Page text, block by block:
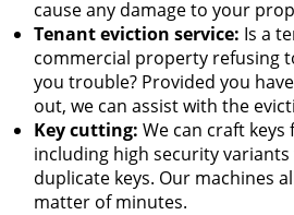
cause any damage to your
Tenant eviction service: Is a
commercial property refusing
you trouble? Provided you
out, we can assist with the
Key cutting: We can craft keys
including high security
duplicate keys. Our machines
matter of minutes.